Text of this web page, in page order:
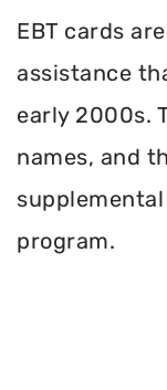
EBT cards
assistance
early 2000s.
names, and
program.